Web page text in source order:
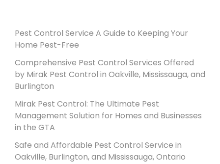
Pest Control Service A Guide to Keeping Your
Home Pest-Free
Comprehensive Pest Control Services Offered
by Mirak Pest Control in Oakville, Mississauga, and
Burlington
Mirak Pest Control: The Ultimate Pest
Management Solution for Homes and Businesses
in the GTA
Safe and Affordable Pest Control Service in
Oakville, Burlington, and Mississauga, Ontario